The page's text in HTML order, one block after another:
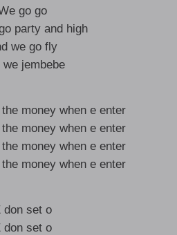
go go
party and high
we go fly
we jembebe
money when e enter
money when e enter
money when e enter
money when e enter
don set o
don set o